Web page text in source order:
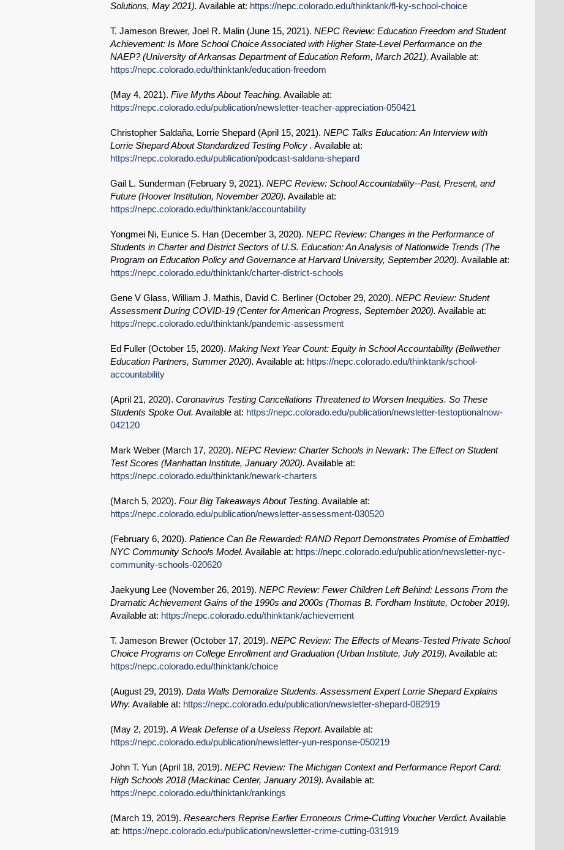
Solutions, May 2021). Available at: https://nepc.colorado.edu/thinktank/fl-ky-school-choice
T. Jameson Brewer, Joel R. Malin (June 15, 2021). NEPC Review: Education Freedom and Student
Achievement: Is More School Choice Associated with Higher State-Level Performance on the
NAEP? (University of Arkansas Department of Education Reform, March 2021). Available at:
https://nepc.colorado.edu/thinktank/education-freedom
(May 4, 2021). Five Myths About Teaching. Available at:
https://nepc.colorado.edu/publication/newsletter-teacher-appreciation-050421
Christopher Saldaña, Lorrie Shepard (April 15, 2021). NEPC Talks Education: An Interview with
Lorrie Shepard About Standardized Testing Policy . Available at:
https://nepc.colorado.edu/publication/podcast-saldana-shepard
Gail L. Sunderman (February 9, 2021). NEPC Review: School Accountability--Past, Present, and
Future (Hoover Institution, November 2020). Available at:
https://nepc.colorado.edu/thinktank/accountability
Yongmei Ni, Eunice S. Han (December 3, 2020). NEPC Review: Changes in the Performance of
Students in Charter and District Sectors of U.S. Education: An Analysis of Nationwide Trends (The
Program on Education Policy and Governance at Harvard University, September 2020). Available at:
https://nepc.colorado.edu/thinktank/charter-district-schools
Gene V Glass, William J. Mathis, David C. Berliner (October 29, 2020). NEPC Review: Student
Assessment During COVID-19 (Center for American Progress, September 2020). Available at:
https://nepc.colorado.edu/thinktank/pandemic-assessment
Ed Fuller (October 15, 2020). Making Next Year Count: Equity in School Accountability (Bellwether
Education Partners, Summer 2020). Available at: https://nepc.colorado.edu/thinktank/school-
accountability
(April 21, 2020). Coronavirus Testing Cancellations Threatened to Worsen Inequities. So These
Students Spoke Out. Available at: https://nepc.colorado.edu/publication/newsletter-testoptionalnow-
042120
Mark Weber (March 17, 2020). NEPC Review: Charter Schools in Newark: The Effect on Student
Test Scores (Manhattan Institute, January 2020). Available at:
https://nepc.colorado.edu/thinktank/newark-charters
(March 5, 2020). Four Big Takeaways About Testing. Available at:
https://nepc.colorado.edu/publication/newsletter-assessment-030520
(February 6, 2020). Patience Can Be Rewarded: RAND Report Demonstrates Promise of Embattled
NYC Community Schools Model. Available at: https://nepc.colorado.edu/publication/newsletter-nyc-
community-schools-020620
Jaekyung Lee (November 26, 2019). NEPC Review: Fewer Children Left Behind: Lessons From the
Dramatic Achievement Gains of the 1990s and 2000s (Thomas B. Fordham Institute, October 2019).
Available at: https://nepc.colorado.edu/thinktank/achievement
T. Jameson Brewer (October 17, 2019). NEPC Review: The Effects of Means-Tested Private School
Choice Programs on College Enrollment and Graduation (Urban Institute, July 2019). Available at:
https://nepc.colorado.edu/thinktank/choice
(August 29, 2019). Data Walls Demoralize Students. Assessment Expert Lorrie Shepard Explains
Why. Available at: https://nepc.colorado.edu/publication/newsletter-shepard-082919
(May 2, 2019). A Weak Defense of a Useless Report. Available at:
https://nepc.colorado.edu/publication/newsletter-yun-response-050219
John T. Yun (April 18, 2019). NEPC Review: The Michigan Context and Performance Report Card:
High Schools 2018 (Mackinac Center, January 2019). Available at:
https://nepc.colorado.edu/thinktank/rankings
(March 19, 2019). Researchers Reprise Earlier Erroneous Crime-Cutting Voucher Verdict. Available
at: https://nepc.colorado.edu/publication/newsletter-crime-cutting-031919